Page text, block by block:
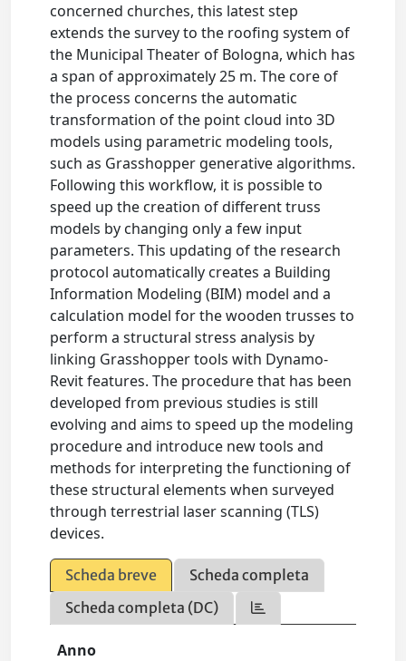
concerned churches, this latest step
extends the survey to the roofing system of
the Municipal Theater of Bologna, which has
a span of approximately 25 m. The core of
the process concerns the automatic
transformation of the point cloud into 3D
models using parametric modeling tools,
such as Grasshopper generative algorithms.
Following this workflow, it is possible to
speed up the creation of different truss
models by changing only a few input
parameters. This updating of the research
protocol automatically creates a Building
Information Modeling (BIM) model and a
calculation model for the wooden trusses to
perform a structural stress analysis by
linking Grasshopper tools with Dynamo-
Revit features. The procedure that has been
developed from previous studies is still
evolving and aims to speed up the modeling
procedure and introduce new tools and
methods for interpreting the functioning of
these structural elements when surveyed
through terrestrial laser scanning (TLS)
devices.
Scheda breve
Scheda completa
Scheda completa (DC)
Anno